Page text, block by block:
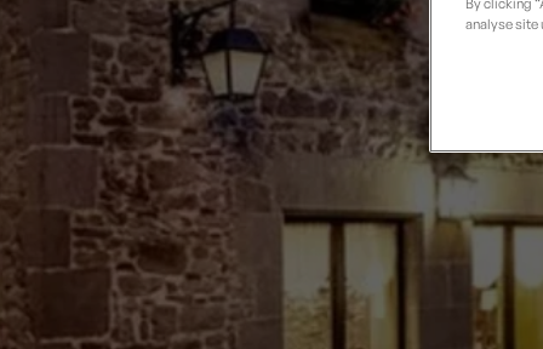
All Destinations
Private Groups
Solo Walking Holidays
Late Availability
Expert Guides
analyse site